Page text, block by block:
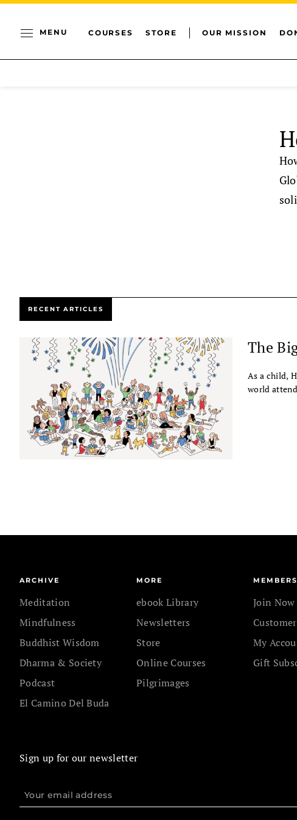
MENU COURSES STORE OUR MISSION
RECENT ARTICLES
The
As a child,
world
ARCHIVE
Meditation
Mindfulness
Buddhist Wisdom
Dharma & Society
Podcast
El Camino Del Buda
MORE
ebook Library
Newsletters
Store
Online Courses
Pilgrimages
Join Now
My
Gift
Sign up for our newsletter